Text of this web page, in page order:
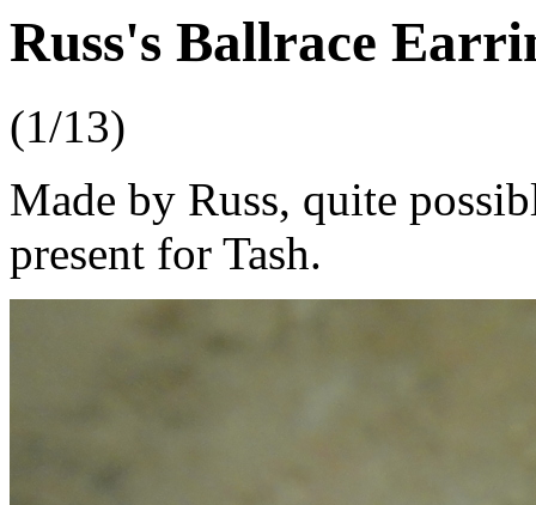
Russ's Ballrace
(1/13)
Made by Russ, quite
present for Tash.